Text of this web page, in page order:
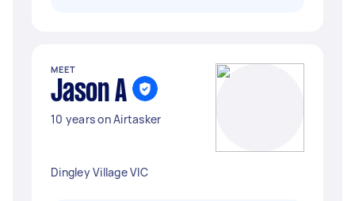
MEET
Jason A
10 years on Airtasker
Dingley Village VIC